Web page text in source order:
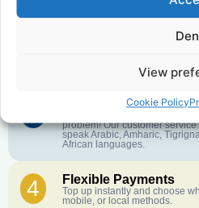
View
Cookie Policy
Customer Service in
problem! Our customer
speak Arabic, Amharic,
African languages.
4 Flexible Payments
Top up instantly and choose
mobile, or local methods.